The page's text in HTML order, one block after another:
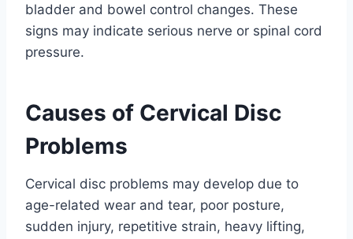
bladder and bowel control changes. These
signs may indicate serious nerve or spinal cord
pressure.
Causes of Cervical Disc
Problems
Cervical disc problems may develop due to
age-related wear and tear, poor posture,
sudden injury, repetitive strain, heavy lifting,